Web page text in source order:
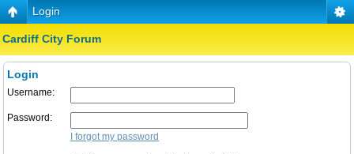
Login
Cardiff City Forum
Login
Username:
Password:
I forgot my password